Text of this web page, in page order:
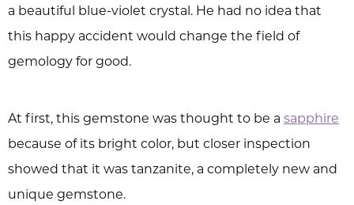
a beautiful blue-violet crystal. He had no idea that
this happy accident would change the field of
gemology for good.
At first, this gemstone was thought to be a sapphire
because of its bright color, but closer inspection
showed that it was tanzanite, a completely new and
unique gemstone.